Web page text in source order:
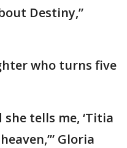
Destiny,”
who turns five
she tells me, ‘Titia
Gloria